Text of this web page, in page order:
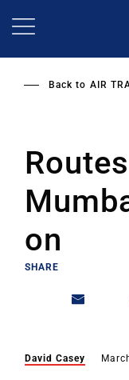
Back to AIR
on
SHARE
David Casey